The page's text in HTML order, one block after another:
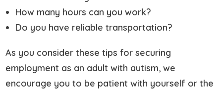
How many hours can you work?
Do you have reliable transportation?
As you consider these tips for securing
employment as an adult with autism, we
encourage you to be patient with yourself or the